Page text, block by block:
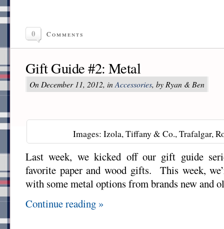
0 Comments
Gift Guide #2: Metal
On December 11, 2012, inAccessories, by Ryan & Ben
Images: Izola, Tiffany & Co., Trafalgar,
Last week, we kicked off our gift guide
favorite paper and wood gifts. This week,
with some metal options from brands new and
Continue reading »